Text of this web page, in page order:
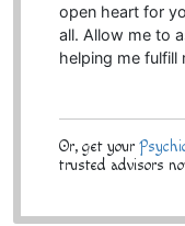
open heart for
all. Allow me to
helping me fulfill
Or, get your
trusted advisors